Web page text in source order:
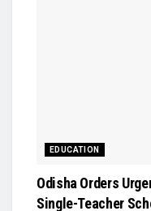
EDUCATION
Odisha Orders
Single-Teacher